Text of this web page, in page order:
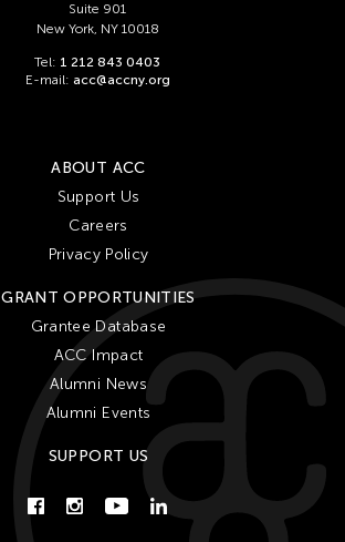
Suite 901
New York, NY 10018
Tel: 1 212 843 0403
E-mail: acc@accny.org
ABOUT ACC
Support Us
Careers
Privacy Policy
GRANT OPPORTUNITIES
Grantee Database
ACC Impact
Alumni News
Alumni Events
SUPPORT US